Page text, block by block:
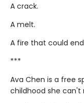
A crack.
A melt.
A fire that could
***
Ava Chen is a free
childhood she can't